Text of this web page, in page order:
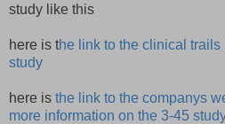
study like this
here is the link to the clinical
study
here is the link to the companys
more information on the 3-45